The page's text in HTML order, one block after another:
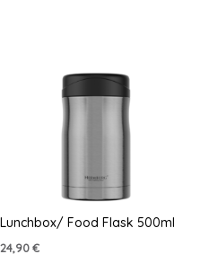
Lunchbox/ Food Flask 500ml
24,90€